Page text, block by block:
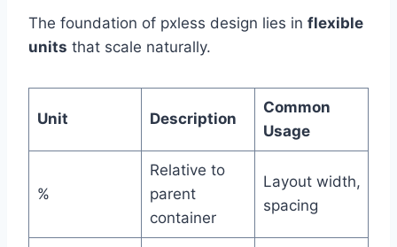
The foundation of pxless design lies in flexible
units that scale naturally.
Unit Description
Common
Usage
%
Relative to
parent
container
Layout width,
spacing